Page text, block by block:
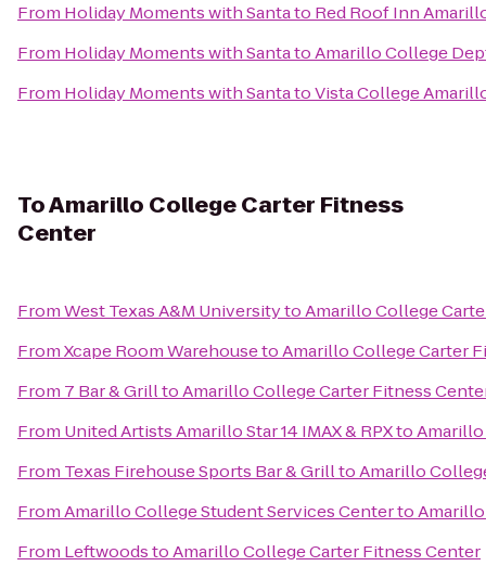
From Holiday Moments with Santato Red Roof Inn
From Holiday Moments with SantatoAmarillo College
From Holiday Moments with SantatoVista College
ToAmarillo College Carter Fitness
Center
FromWest Texas A&M UniversitytoAmarillo College
FromXcape Room WarehousetoAmarillo College Carter
From 7 Bar & GrilltoAmarillo College Carter Fitness
From United Artists Amarillo Star 14 IMAX & RPXto
From Texas Firehouse Sports Bar & GrilltoAmarillo
FromAmarillo College Student Services Centerto
From LeftwoodstoAmarillo College Carter Fitness Center